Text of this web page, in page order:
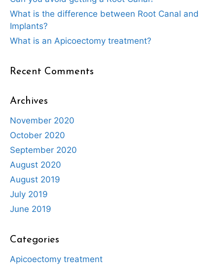
What is the difference between Root Canal and
Implants?
What is an Apicoectomy treatment?
Recent Comments
Archives
November 2020
October 2020
September 2020
August 2020
August 2019
July 2019
June 2019
Categories
Apicoectomy treatment